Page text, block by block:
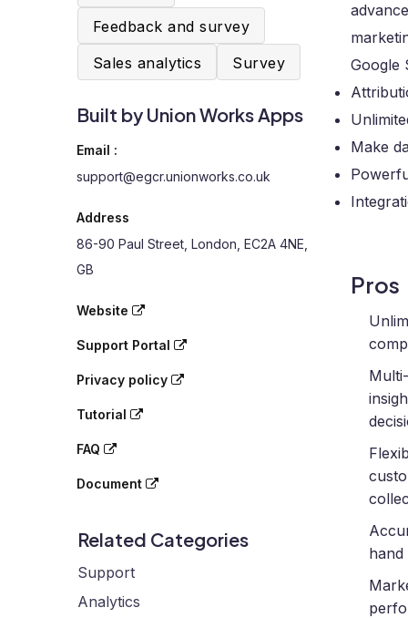
Feedback and survey
Sales analytics
Survey
Built by Union Works Apps
Email :
support@egcr.unionworks.co.uk
Address
86-90 Paul Street, London, EC2A 4NE,
GB
Website
Support Portal
Privacy policy
Tutorial
FAQ
Document
Related Categories
Support
Analytics
Google
Make
Pros
hand